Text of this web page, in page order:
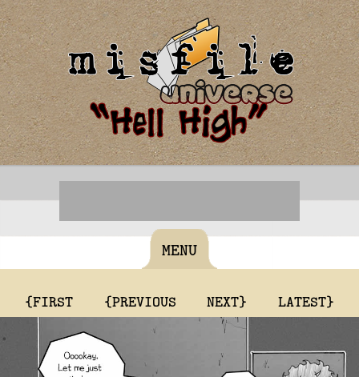
MENU
{FIRST {PREVIOUS NEXT} LATEST}